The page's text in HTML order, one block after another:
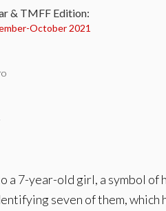
& TMFF Edition:
October 2021
a 7-year-old girl, a symbol of
seven of them, which